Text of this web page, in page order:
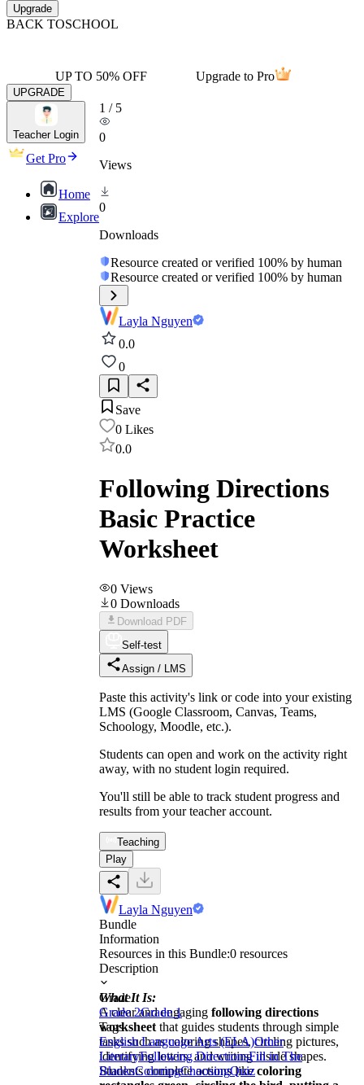
Upgrade
BACK TOSCHOOL
UP TO 50% OFF Upgrade to Pro
UPGRADE
Teacher Login
Get Pro
Home
Explore
1 / 5
0
Views
0
Downloads
Resource created or verified 100% by human
Resource created or verified 100% by human
Layla Nguyen
0.0
0
Save
0 Likes
0.0
Following Directions
Basic Practice
Worksheet
0 Views
0 Downloads
Download PDF
Self-test
Assign / LMS
Paste this activity's link or code into your existing
LMS (Google Classroom, Canvas, Teams,
Schoology, Moodle, etc.).
Students can open and work on the activity right
away, with no student login required.
You'll still be able to track student progress and
results from your teacher account.
Teaching
Play
Layla Nguyen
Bundle
Information
Resources in this Bundle:0 resources
Description
What It Is:
A clear and engaging following directions
worksheet that guides students through simple
tasks such as coloring shapes, circling pictures,
identifying letters, and writing inside shapes.
Students complete actions likecoloring
Grade
Grade 2Grade 1
Tags
English Language Arts (ELA)Other
LiteraryFollowing DirectionsFill in The
BlanksColoringChoosingQuiz